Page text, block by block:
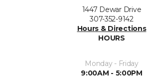
1447 Dewar Drive
307-352-9142
Hours & Directions
HOURS
Monday - Friday
9:00AM - 5:00PM